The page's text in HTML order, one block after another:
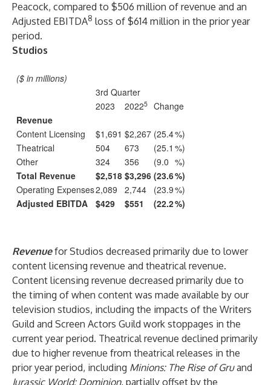
Peacock, compared to $506 million of revenue and an
Adjusted EBITDA8 loss of $614 million in the prior year
period.
Studios
($ in millions)
3rd Quarter
2023
20225
Change
Revenue
Content Licensing
$1,691 $2,267 (25.4%)
Theatrical
504 673 (25.1 %)
Other
324 356 (9.0 %)
Total Revenue
$2,518 $3,296 (23.6%)
Operating Expenses2,089 2,744 (23.9%)
Adjusted EBITDA
$429 $551 (22.2%)
Revenuefor Studios decreased primarily due to lower
content licensing revenue and theatrical revenue.
Content licensing revenue decreased primarily due to
the timing of when content was made available by our
television studios, including the impacts of the Writers
Guild and Screen Actors Guild work stoppages in the
current year period. Theatrical revenue declined primarily
due to higher revenue from theatrical releases in the
prior year period, including Minions: The Rise of Gruand
Jurassic World: Dominion, partially offset by the